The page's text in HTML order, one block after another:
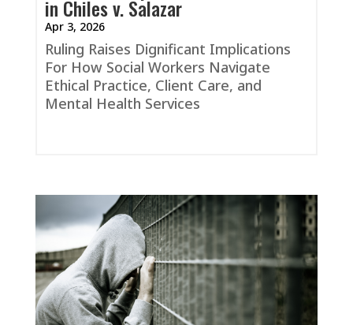
in Chiles v. Salazar
Apr 3, 2026
Ruling Raises Dignificant Implications
For How Social Workers Navigate
Ethical Practice, Client Care, and
Mental Health Services